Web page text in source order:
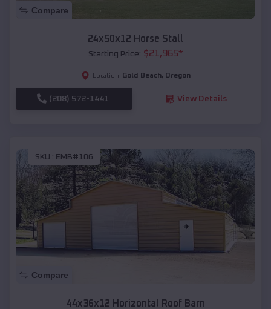
Compare
24x50x12 Horse Stall
Starting Price: $21,965*
Location: Gold Beach, Oregon
(208) 572-1441 View Details
SKU : EMB#106
Compare
44x36x12 Horizontal Roof Barn